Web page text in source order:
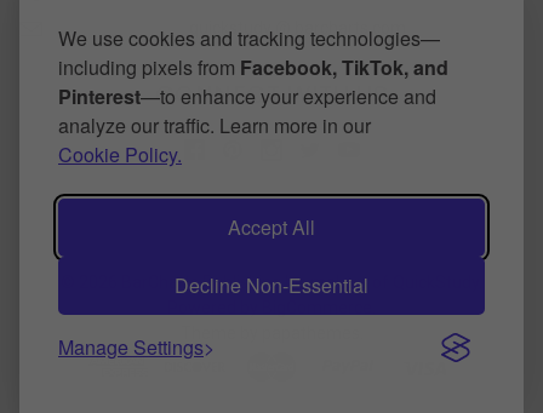
We use cookies and tracking technologies—
including pixels from Facebook, TikTok, and
Pinterest—to enhance your experience and
analyze our traffic. Learn more in our
Cookie Policy.
Accept All
Decline Non-Essential
Manage Settings
quickstudy @ barcharts.com
CONNECT WITH US
BarCharts Publishing Inc makers of QuickStudy.